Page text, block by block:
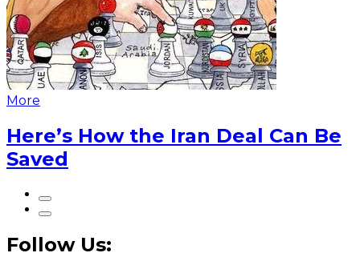
More
Here’s How the Iran Deal Can Be
Saved
Follow Us: